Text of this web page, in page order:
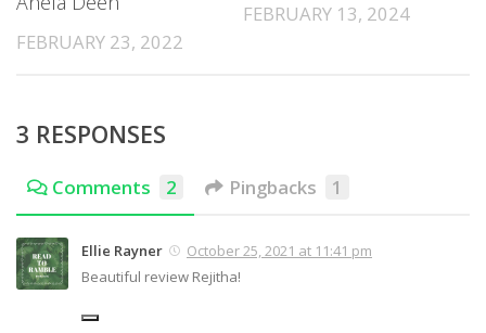
FEBRUARY 23, 2022
FEBRUARY 13, 2024
3 RESPONSES
Comments 2 Pingbacks 1
Ellie Rayner
October 25, 2021 at 11:41 pm
Beautiful review Rejitha!